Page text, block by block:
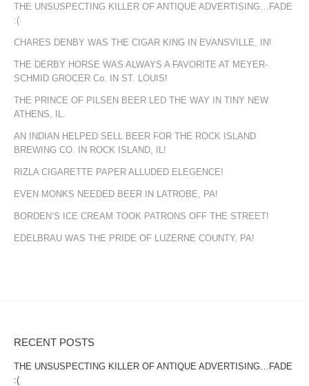
THE UNSUSPECTING KILLER OF ANTIQUE ADVERTISING…FADE
:(
CHARES DENBY WAS THE CIGAR KING IN EVANSVILLE, IN!
THE DERBY HORSE WAS ALWAYS A FAVORITE AT MEYER-
SCHMID GROCER Co. IN ST. LOUIS!
THE PRINCE OF PILSEN BEER LED THE WAY IN TINY NEW
ATHENS, IL.
AN INDIAN HELPED SELL BEER FOR THE ROCK ISLAND
BREWING CO. IN ROCK ISLAND, IL!
RIZLA CIGARETTE PAPER ALLUDED ELEGENCE!
EVEN MONKS NEEDED BEER IN LATROBE, PA!
BORDEN’S ICE CREAM TOOK PATRONS OFF THE STREET!
EDELBRAU WAS THE PRIDE OF LUZERNE COUNTY, PA!
RECENT POSTS
THE UNSUSPECTING KILLER OF ANTIQUE ADVERTISING…FADE
:(